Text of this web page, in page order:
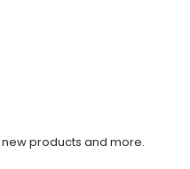
products and more.